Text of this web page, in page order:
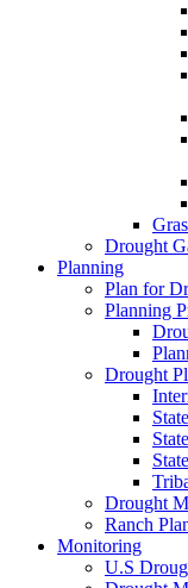
Drought
Planning
Plan for
Planning
Drought
Drought
Ranch
Monitoring
U.S